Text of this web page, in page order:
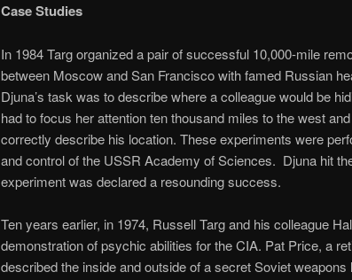
Case Studies
In 1984 Targ organized a pair of successful 10,000-mile
between Moscow and San Francisco with famed Russian
Djuna’s task was to describe where a colleague would be
had to focus her attention ten thousand miles to the west
correctly describe his location. These experiments were
and control of the USSR Academy of Sciences. Djuna hit
experiment was declared a resounding success.
Ten years earlier, in 1974, Russell Targ and his colleague
demonstration of psychic abilities for the CIA. Pat Price, a
described the inside and outside of a secret Soviet